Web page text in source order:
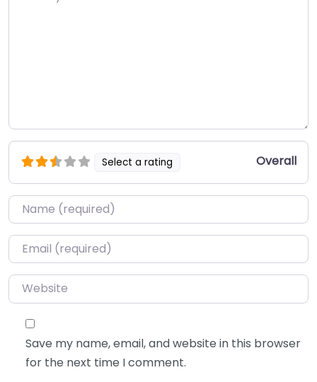
Select a rating Overall
Name*
Email*
Website
Save my name, email, and website in this browser
for the next time I comment.